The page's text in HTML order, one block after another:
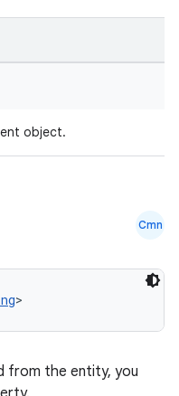
object.
Cmn
>
from the entity, you